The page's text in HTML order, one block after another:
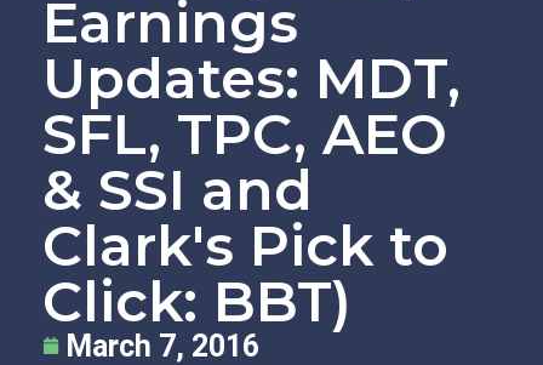
Earnings
Updates: MDT,
SFL, TPC, AEO
& SSI and
Clark's Pick to
Click: BBT)
March 7, 2016